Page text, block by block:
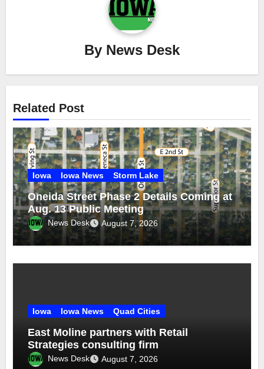
By News Desk
Related Post
Iowa Iowa News Storm Lake
Oneida Street Phase 2 Details Coming at
Aug. 13 Public Meeting
News Desk August 7, 2026
Iowa Iowa News Quad Cities
East Moline partners with Retail
Strategies consulting firm
News Desk August 7, 2026